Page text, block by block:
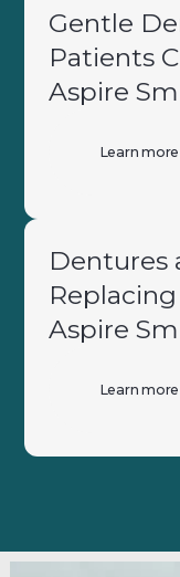
Gentle
Patients
Aspire
Learn more
Dentures
Aspire
Learn more